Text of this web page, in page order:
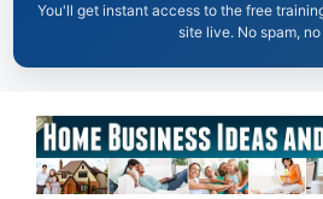
You'll get instant access to the free
site live. No spam,